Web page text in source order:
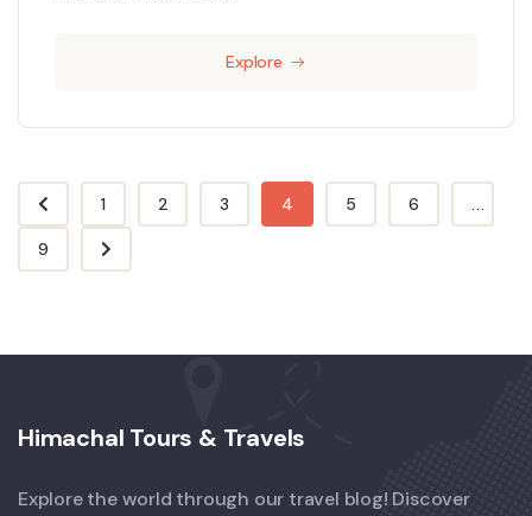
Explore
1 2 3 4 5 6 ...
9
Himachal Tours & Travels
Explore the world through our travel blog! Discover